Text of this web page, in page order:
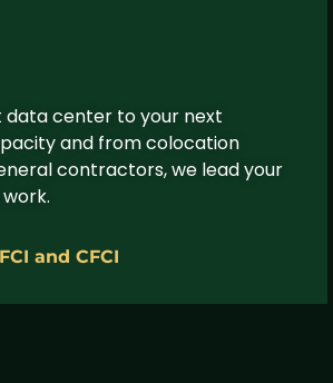
data center to your next
and from colocation
contractors, we lead your
work.
and CFCI